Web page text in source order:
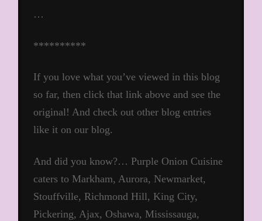
…
**********
If you love what you’ve viewed in this blog
so far, then click that link above and see the
original! And check out other blog entries
like it on our blog.
And did you know?… Purple Onion Cuisine
caters to Markham, Aurora, Newmarket,
Stouffville, Richmond Hill, King City,
Pickering, Ajax, Oshawa, Mississauga,